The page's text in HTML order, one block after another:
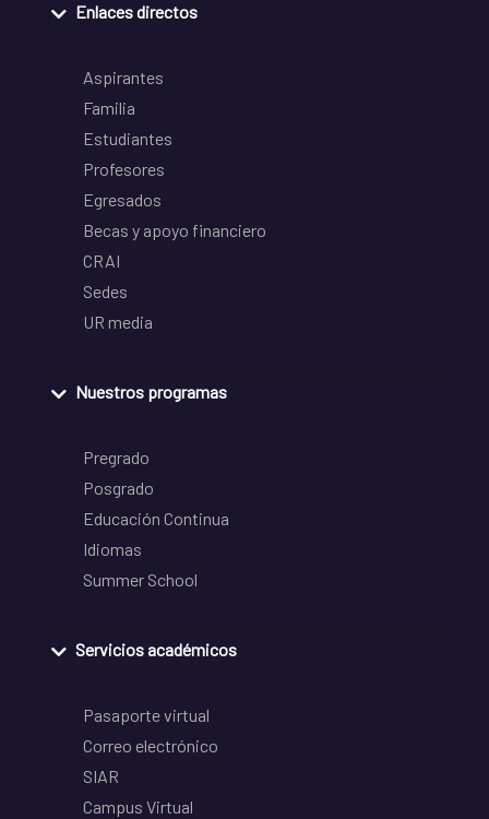
Enlaces directos
Aspirantes
Familia
Estudiantes
Profesores
Egresados
Becas y apoyo financiero
CRAI
Sedes
UR media
Nuestros programas
Pregrado
Posgrado
Educación Continua
Idiomas
Summer School
Servicios académicos
Pasaporte virtual
Correo electrónico
SIAR
Campus Virtual